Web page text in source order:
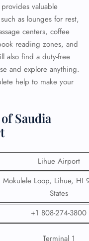
valuable
as lounges for rest,
centers, coffee
reading zones, and
also find a duty-free
and explore anything.
help to make your
Saudia
Lihue Airport
Mokulele Loop, Lihue, HI
States
+1 808-274-3800
Terminal 1